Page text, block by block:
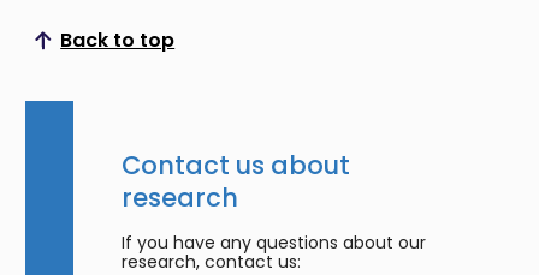
Back to top
Scroll to top
Contact us about
research
If you have any questions about our
research, contact us: